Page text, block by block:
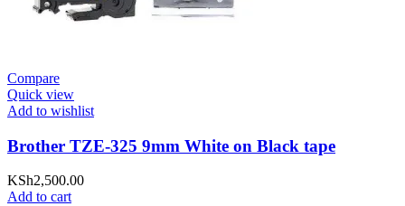
Compare
Quick view
Add to wishlist
Brother TZE-325 9mm White on Black tape
KSh2,500.00
Add to cart